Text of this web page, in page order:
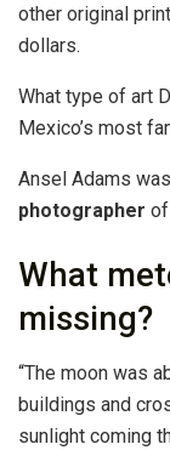
other original
dollars.
What type of art
Mexico’s most
Ansel Adams
photographer
What
missing?
“The moon was
buildings and
sunlight coming